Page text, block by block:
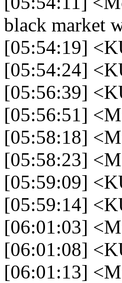
black market
[05:54:19]
[05:54:24]
[05:56:39]
[05:56:51]
[05:58:18]
[05:58:23]
[05:59:09]
[05:59:14]
[06:01:03]
[06:01:08]
[06:01:13]